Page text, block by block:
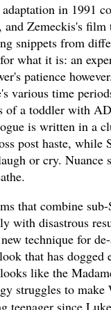
in 1991
Zemeckis's film
snippets from
what it is: an
patience
various time
of a toddler with
is written in a
post haste, while
or cry. Nuance
that combine
with disastrous
technique for
that has dogged
like the
struggles to
teenager since